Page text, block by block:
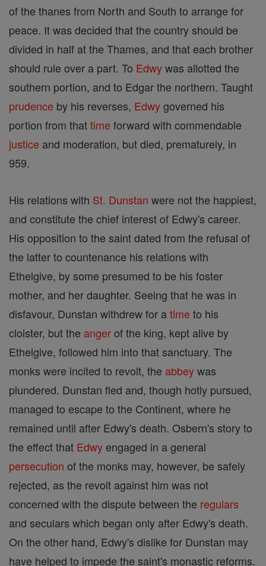
of the thanes from North and South to arrange for
peace. It was decided that the country should be
divided in half at the Thames, and that each brother
should rule over a part. To Edwywas allotted the
southern portion, and to Edgar the northern. Taught
prudence by his reverses, Edwygoverned his
portion from thattime forward with commendable
justice and moderation, but died, prematurely, in
959.
His relations with St. Dunstan were not the happiest,
and constitute the chief interest of Edwy's career.
His opposition to the saint dated from the refusal of
the latter to countenance his relations with
Ethelgive, by some presumed to be his foster
mother, and her daughter. Seeing that he was in
disfavour, Dunstan withdrew for atime to his
cloister, but the angerof the king, kept alive by
Ethelgive, followed him into that sanctuary. The
monks were incited to revolt, the abbeywas
plundered. Dunstan fled and, though hotly pursued,
managed to escape to the Continent, where he
remained until after Edwy's death. Osbern's story to
the effect that Edwy engaged in a general
persecution of the monks may, however, be safely
rejected, as the revolt against him was not
concerned with the dispute between the regulars
and seculars which began only after Edwy's death.
On the other hand, Edwy's dislike for Dunstan may
have helped to impede the saint's monastic reforms.